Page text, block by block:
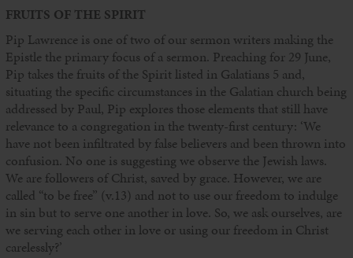
FRUITS OF THE SPIRIT
Pip Lawrence is one of two of our sermon writers making the
Epistle the primary focus of a sermon. Preaching for 29 June,
Pip takes the fruits of the Spirit listed in Galatians 5 and,
situating the specific circumstances in the Galatian church being
addressed by Paul, Pip explores those elements that still have
relevance to a congregation in the twenty-first century: ‘We
have not been infiltrated by false believers and been thrown into
confusion. No one is suggesting we observe the Jewish laws.
We are followers of Christ, saved by grace. However, we are
called “to be free” (v.13) and not to use our freedom to indulge
in sin but to serve one another in love. So, we ask ourselves, are
we serving each other in love or using our freedom in Christ
carelessly?’